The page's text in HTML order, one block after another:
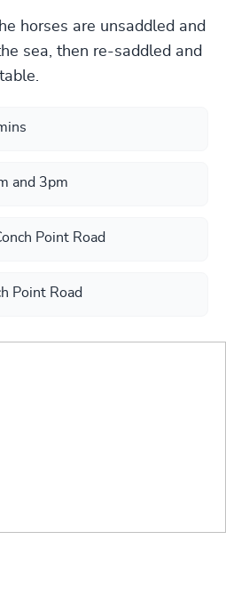
horses are unsaddled and
sea, then re-saddled and
and 3pm
Point Road
Point Road